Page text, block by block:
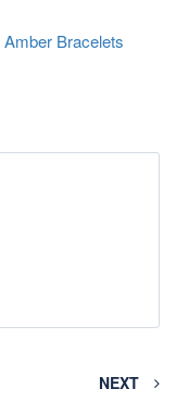
Amber Bracelets
NEXT